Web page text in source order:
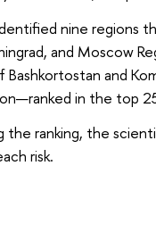
nine regions
and Moscow
Bashkortostan and
in the top
the ranking, the
risk.